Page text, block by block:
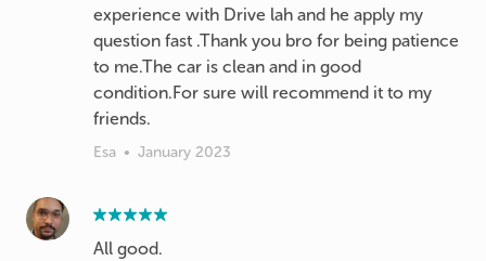
experience with Drive lah and he apply my
question fast .Thank you bro for being patience
to me.The car is clean and in good
condition.For sure will recommend it to my
Esa • January 2023
All good.